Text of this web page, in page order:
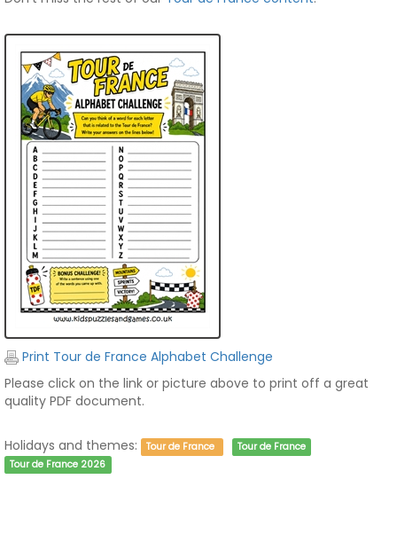
Print Tour de France Alphabet Challenge
Please click on the link or picture above to print off a great
quality PDF document.
Holidays and themes: Tour de France
Tour de France
Tour de France 2026